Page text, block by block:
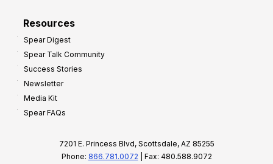
Resources
Spear Digest
Spear Talk Community
Success Stories
Newsletter
Media Kit
Spear FAQs
7201 E. Princess Blvd, Scottsdale, AZ 85255
Phone: 866.781.0072 | Fax: 480.588.9072